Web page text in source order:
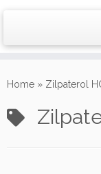
toHome » Zilpaterol